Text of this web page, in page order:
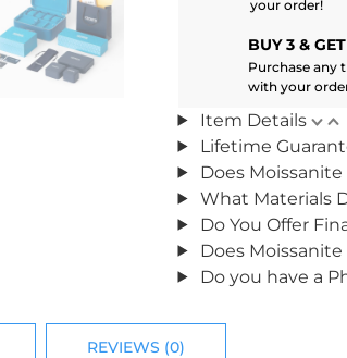
your order!
BUY 3 &
Purchase any
with your
Item Details
Lifetime
Does
What Materials
Do You Offer
Does
Do you have a
REVIEWS (0)